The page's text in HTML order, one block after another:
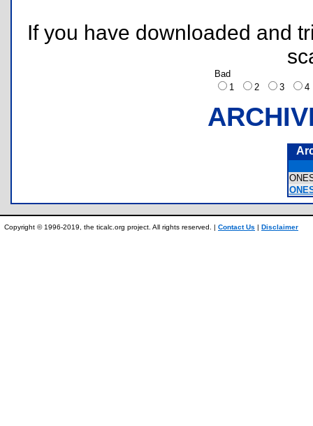
If you have downloaded and
Bad
1
2 3
Copyright © 1996-2019, the ticalc.org project. All rights reserved. | Contact Us | Disclaimer